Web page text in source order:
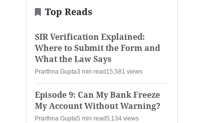
Top Reads
SIR Verification Explained:
Where to Submit the Form and
What the Law Says
Prarthna Gupta3 min read 15,581 views
Episode 9: Can My Bank Freeze
My Account Without Warning?
Prarthna Gupta5 min read5,134 views